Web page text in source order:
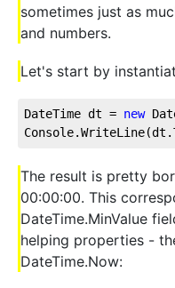
sometimes just as
and numbers.
Let's start by
DateTime dt = new
The result is pretty
00:00:00. This
DateTime.MinValue
helping properties -
DateTime.Now: